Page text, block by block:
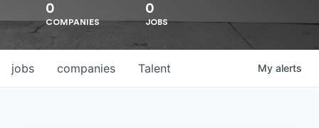
0
COMPANIES
0
JOBS
jobs companies Talent My alerts